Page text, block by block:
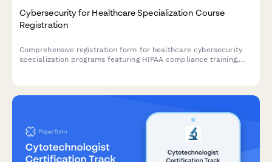
Cybersecurity for Healthcare Specialization Course
Registration
Comprehensive registration form for healthcare cybersecurity
specialization programs featuring HIPAA compliance training,